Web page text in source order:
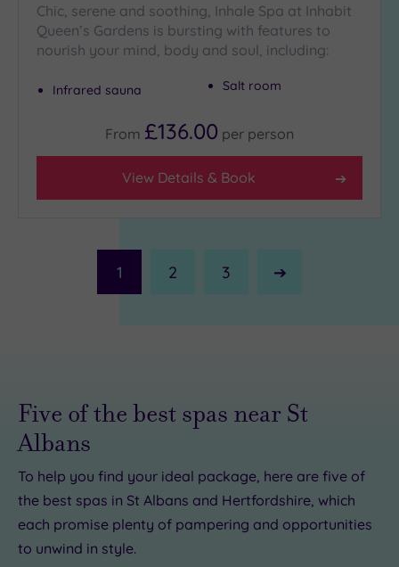
Chic, serene and soothing, Inhale Spa at Inhabit
Queen’s Gardens is bursting with features to
nourish your mind, body and soul, including:
Infrared sauna Salt room
From £136.00 per person
View Details & Book
1 2 3
Next
£110.00
£39.00
Five of the best spas near St
Albans
To help you find your ideal package, here are five of
the best spas in St Albans and Hertfordshire, which
each promise plenty of pampering and opportunities
to unwind in style.